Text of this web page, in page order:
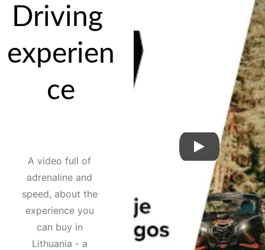
A video full of
adrenaline and
speed, about the
experience you
can buy in
Lithuania - a
Driving
experien
ce